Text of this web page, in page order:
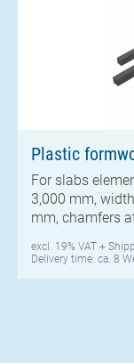
Plastic
For slabs
3,000 mm,
mm, chamfers
excl. 19% VAT +
Delivery time: ca. 8